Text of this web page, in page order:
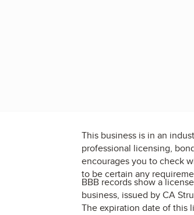
This business is in an
professional licensing,
encourages you to check
to be certain any
BBB records show a
business, issued byCA
The expiration date of this